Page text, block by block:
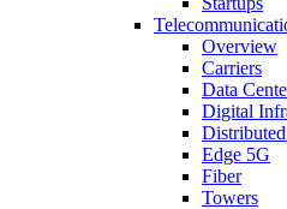
Overview
Carriers
Data
Digital
Edge 5G
Fiber
Towers